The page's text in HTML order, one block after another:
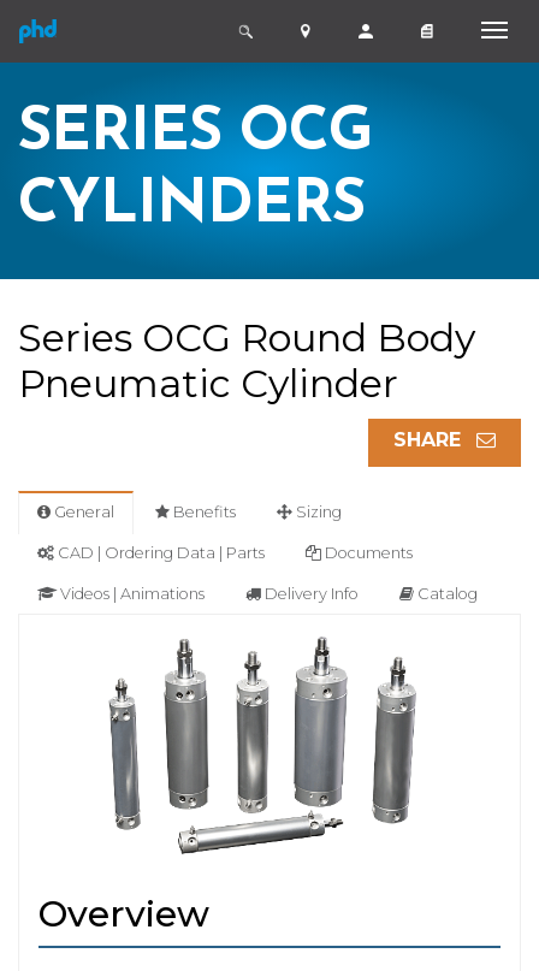
SERIES OCG
CYLINDERS
Series OCG Round Body
Pneumatic Cylinder
SHARE
General Benefits Sizing
CAD | Ordering Data | Parts Documents
Videos | Animations Delivery Info Catalog
Overview